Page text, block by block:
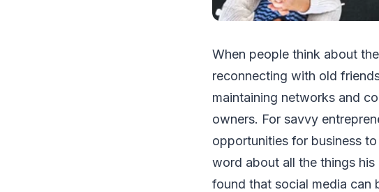
When people think about
reconnecting with old
maintaining networks and
owners. For savvy
opportunities for business
word about all the things
found that social media can